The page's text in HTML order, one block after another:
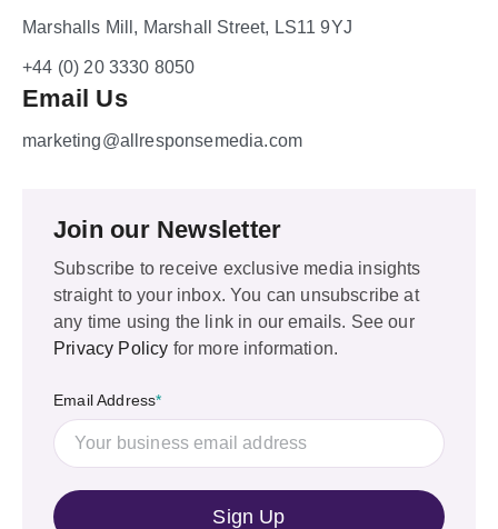
Marshalls Mill, Marshall Street, LS11 9YJ
+44 (0) 20 3330 8050
Email Us
marketing@allresponsemedia.com
Join our Newsletter
Subscribe to receive exclusive media insights
straight to your inbox. You can unsubscribe at
any time using the link in our emails. See our
Privacy Policy for more information.
Email Address*